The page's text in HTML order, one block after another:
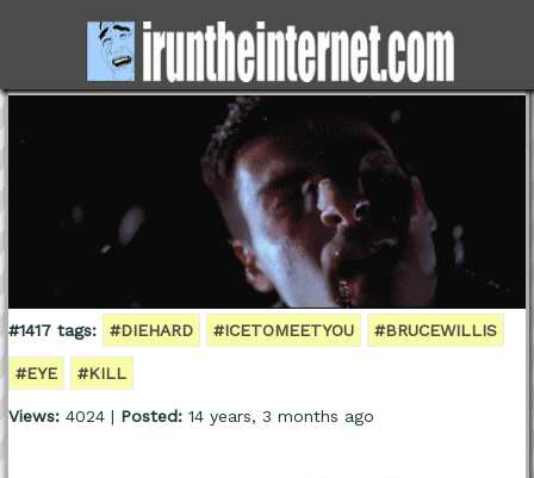
#1417 tags: #DIEHARD #ICETOMEETYOU #BRUCEWILLIS
#EYE #KILL
Views:4024 | Posted:14 years, 3 months ago